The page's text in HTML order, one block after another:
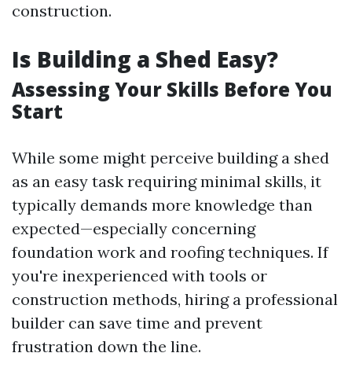
construction.
Is Building a Shed Easy?
Assessing Your Skills Before You
Start
While some might perceive building a shed
as an easy task requiring minimal skills, it
typically demands more knowledge than
expected—especially concerning
foundation work and roofing techniques. If
you're inexperienced with tools or
construction methods, hiring a professional
builder can save time and prevent
frustration down the line.